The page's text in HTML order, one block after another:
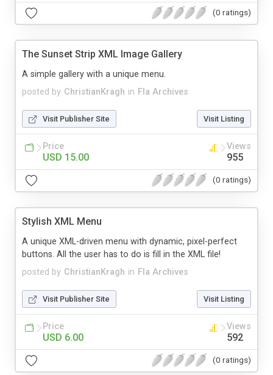
(0 ratings)
The Sunset Strip XML Image Gallery
posted by ChristianKragh in Fla Archives
A simple gallery with a unique menu.
Visit Publisher Site Visit Listing
Price
USD 15.00
Views
955
(0 ratings)
Stylish XML Menu
posted by ChristianKragh in Fla Archives
A unique XML-driven menu with dynamic, pixel-perfect
buttons. All the user has to do is fill in the XML file!
Visit Publisher Site Visit Listing
Price
USD 6.00
Views
592
(0 ratings)